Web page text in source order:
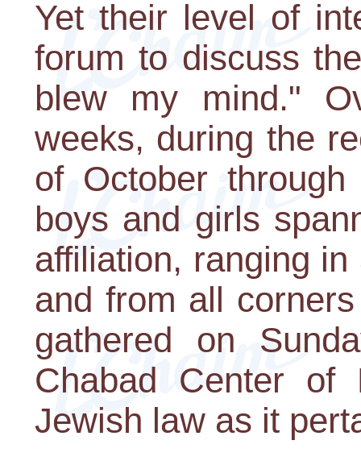
Yet their level of
forum to discuss
blew my mind."
weeks, during the
of October
boys and girls
affiliation, ranging
and from all
gathered on
Chabad Center of
Jewish law as it